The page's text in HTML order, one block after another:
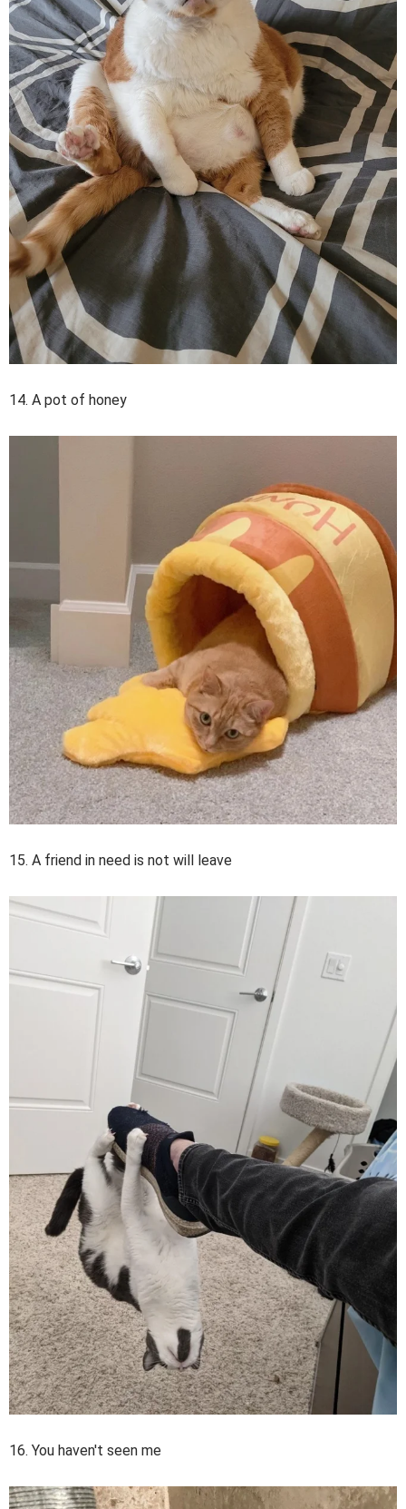
14. A pot of honey
15. A friend in need is not will leave
16. You haven't seen me